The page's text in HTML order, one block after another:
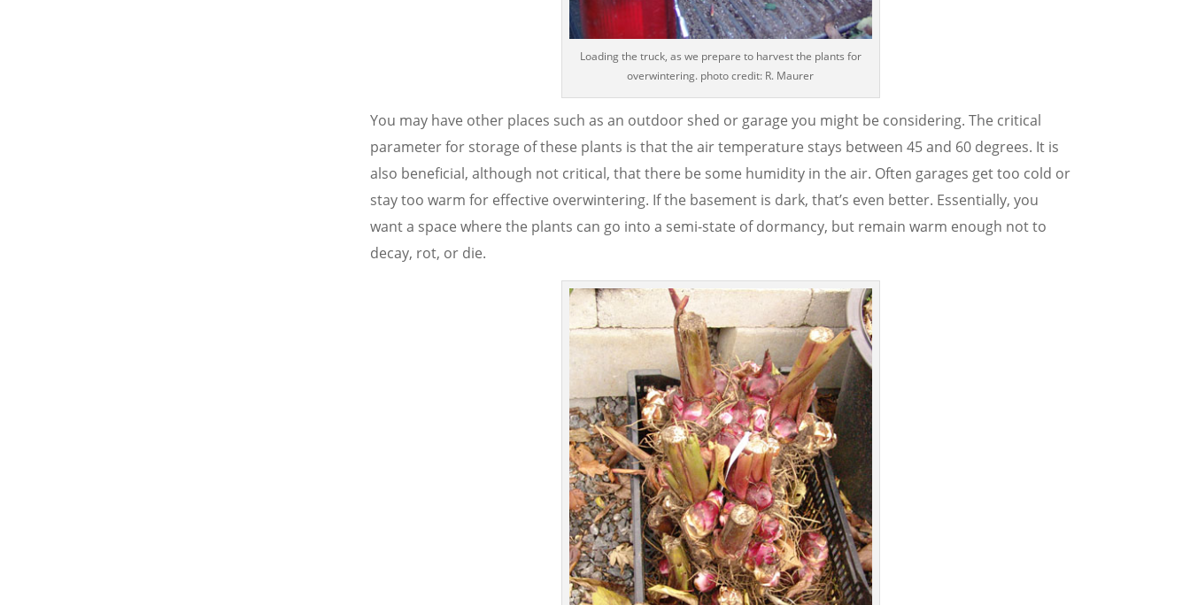
Loading the truck, as we prepare to harvest the plants for
overwintering. photo credit: R. Maurer
You may have other places such as an outdoor shed or garage you might be considering. The critical
parameter for storage of these plants is that the air temperature stays between 45 and 60 degrees. It is
also beneficial, although not critical, that there be some humidity in the air. Often garages get too cold or
stay too warm for effective overwintering. If the basement is dark, that’s even better. Essentially, you
want a space where the plants can go into a semi-state of dormancy, but remain warm enough not to
decay, rot, or die.